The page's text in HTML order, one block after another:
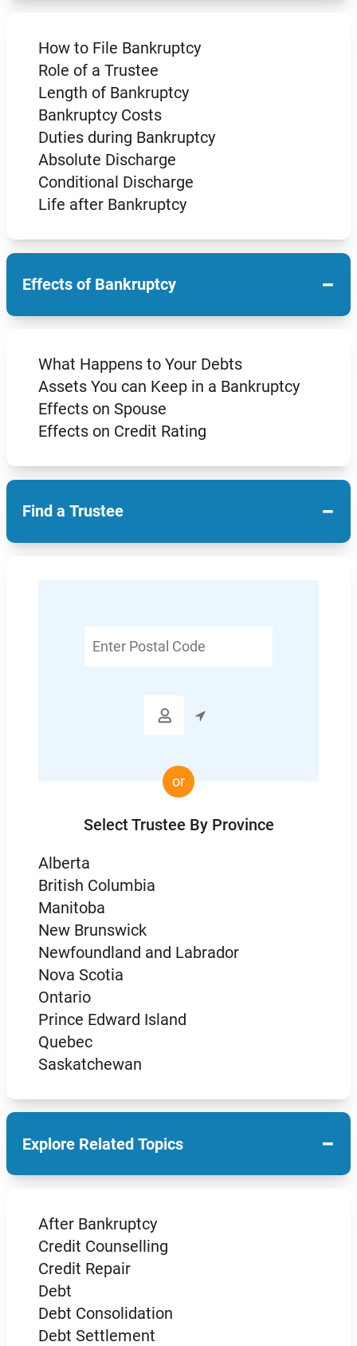
How to File Bankruptcy
Role of a Trustee
Length of Bankruptcy
Bankruptcy Costs
Duties during Bankruptcy
Absolute Discharge
Conditional Discharge
Life after Bankruptcy
Effects of Bankruptcy −
What Happens to Your Debts
Assets You can Keep in a Bankruptcy
Effects on Spouse
Effects on Credit Rating
Find a Trustee −
Postal

or
Select Trustee By Province
Alberta
British Columbia
Manitoba
New Brunswick
Newfoundland and Labrador
Nova Scotia
Ontario
Prince Edward Island
Quebec
Saskatchewan
Explore Related Topics −
After Bankruptcy
Credit Counselling
Credit Repair
Debt
Debt Consolidation
Debt Settlement